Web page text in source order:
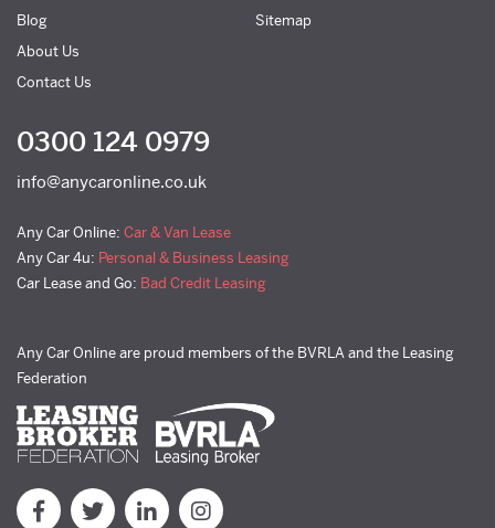
Blog
About Us
Contact Us
Sitemap
0300 124 0979
info@anycaronline.co.uk
Any Car Online: Car & Van Lease
Any Car 4u: Personal & Business Leasing
Car Lease and Go: Bad Credit Leasing
Any Car Online are proud members of the BVRLA and the Leasing
Federation